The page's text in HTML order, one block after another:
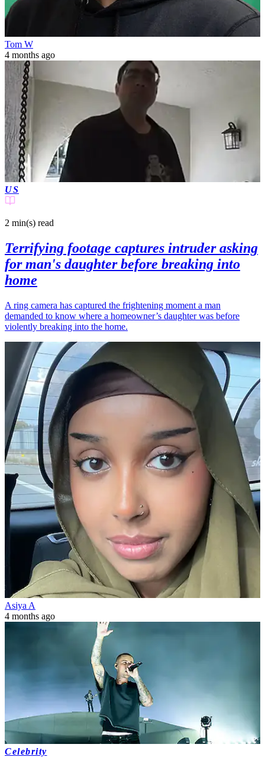
Tom W
4 months ago
US
2 min(s) read
Terrifying footage captures intruder asking
for man's daughter before breaking into
home
A ring camera has captured the frightening moment a man
demanded to know where a homeowner’s daughter was before
violently breaking into the home.
Asiya A
4 months ago
Celebrity